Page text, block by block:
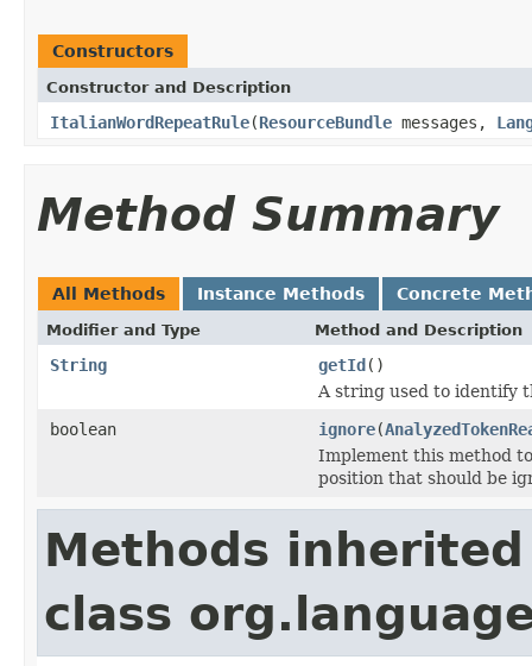
Constructors
Constructor and Description
ItalianWordRepeatRule(ResourceBundle messages,
Method Summary
All Methods Instance Methods Concrete
Modifier and Type Method and Description
String getId()
A string used to identify
boolean
ignore(
Implement this method
position that should be
Methods
class